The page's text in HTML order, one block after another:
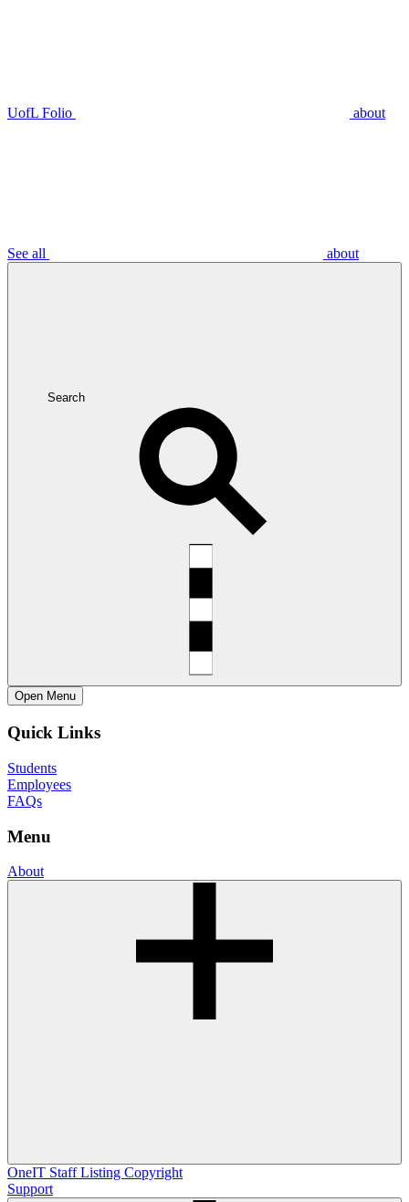
UofL Folio about
See all about
Search
Open Menu
Quick Links
Students
Employees
FAQs
Menu
About
OneIT Staff Listing Copyright
Support